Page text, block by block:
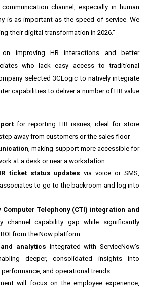
channel, especially in human
is as important as the speed of service. We
their digital transformation in 2026."
improving HR interactions and better
who lack easy access to traditional
selected 3CLogic to natively integrate
capabilities to deliver a number of HR value
for reporting HR issues, ideal for store
away from customers or the sales floor.
, making support more accessible for
at a desk or near a workstation.
ticket status updates via voice or SMS,
to go to the backroom and log into
Telephony (CTI) integration and
channel capability gap while significantly
from the Now platform.
analytics integrated with ServiceNow's
deeper, consolidated insights into
and operational trends.
will focus on the employee experience,